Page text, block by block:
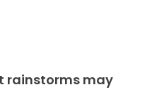
rainstorms may